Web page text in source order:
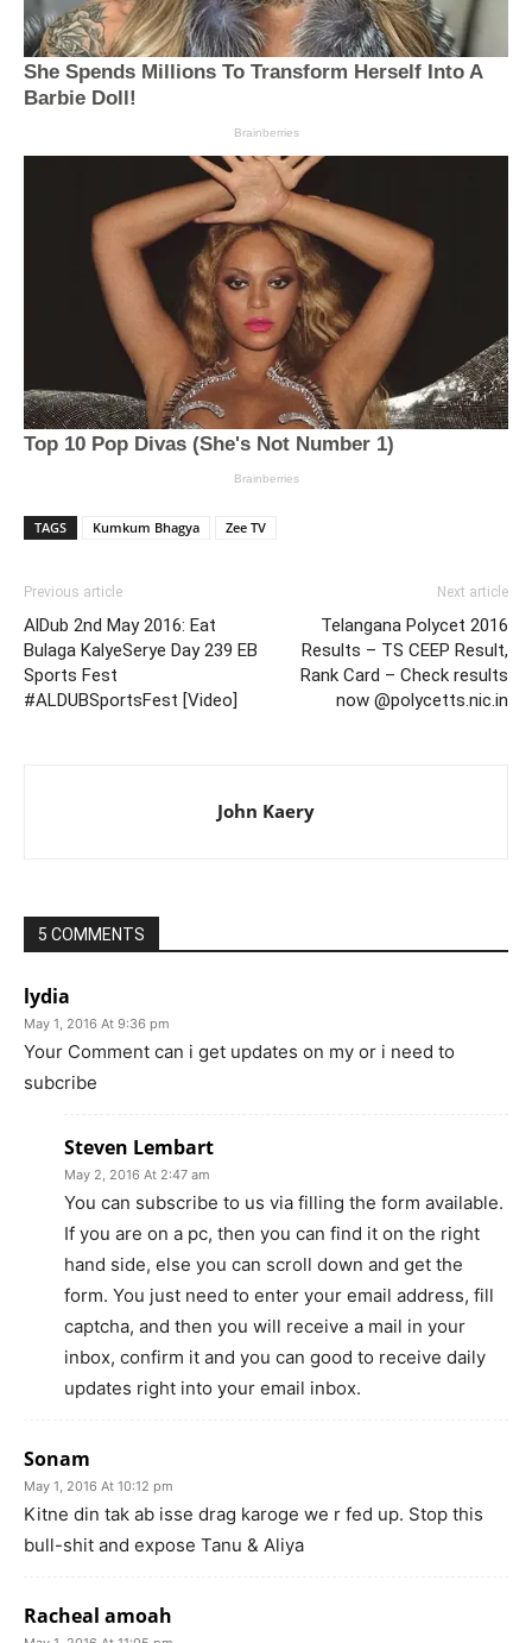
TAGS Kumkum Bhagya Zee TV
Previous article
AlDub 2nd May 2016: Eat
Bulaga KalyeSerye Day 239 EB
Sports Fest
#ALDUBSportsFest [Video]
Next article
Telangana Polycet 2016
Results – TS CEEP Result,
Rank Card – Check results
now @polycetts.nic.in
John Kaery
5 COMMENTS
lydia
May 1, 2016 At 9:36 pm
Your Comment can i get updates on my or i need to
subcribe
Steven Lembart
May 2, 2016 At 2:47 am
You can subscribe to us via filling the form available.
If you are on a pc, then you can find it on the right
hand side, else you can scroll down and get the
form. You just need to enter your email address, fill
captcha, and then you will receive a mail in your
inbox, confirm it and you can good to receive daily
updates right into your email inbox.
Sonam
May 1, 2016 At 10:12 pm
Kitne din tak ab isse drag karoge we r fed up. Stop this
bull-shit and expose Tanu & Aliya
Racheal amoah